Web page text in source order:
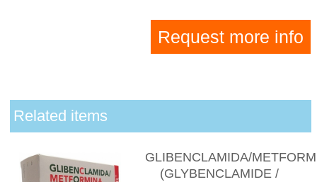
Request more info
Related items
GLIBENCLAMIDA/
(GLYBENCLAMIDE /